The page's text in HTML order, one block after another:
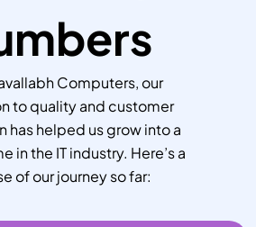
Computers, our
to quality and customer
has helped us grow into a
in the IT industry. Here’s a
of our journey so far: